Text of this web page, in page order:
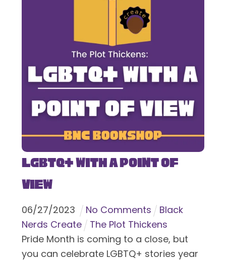
LGBTQ+ With a Point of
View
06/27/2023 No Comments
Black
Nerds Create
The Plot Thickens
Pride Month is coming to a close, but
you can celebrate LGBTQ+ stories year